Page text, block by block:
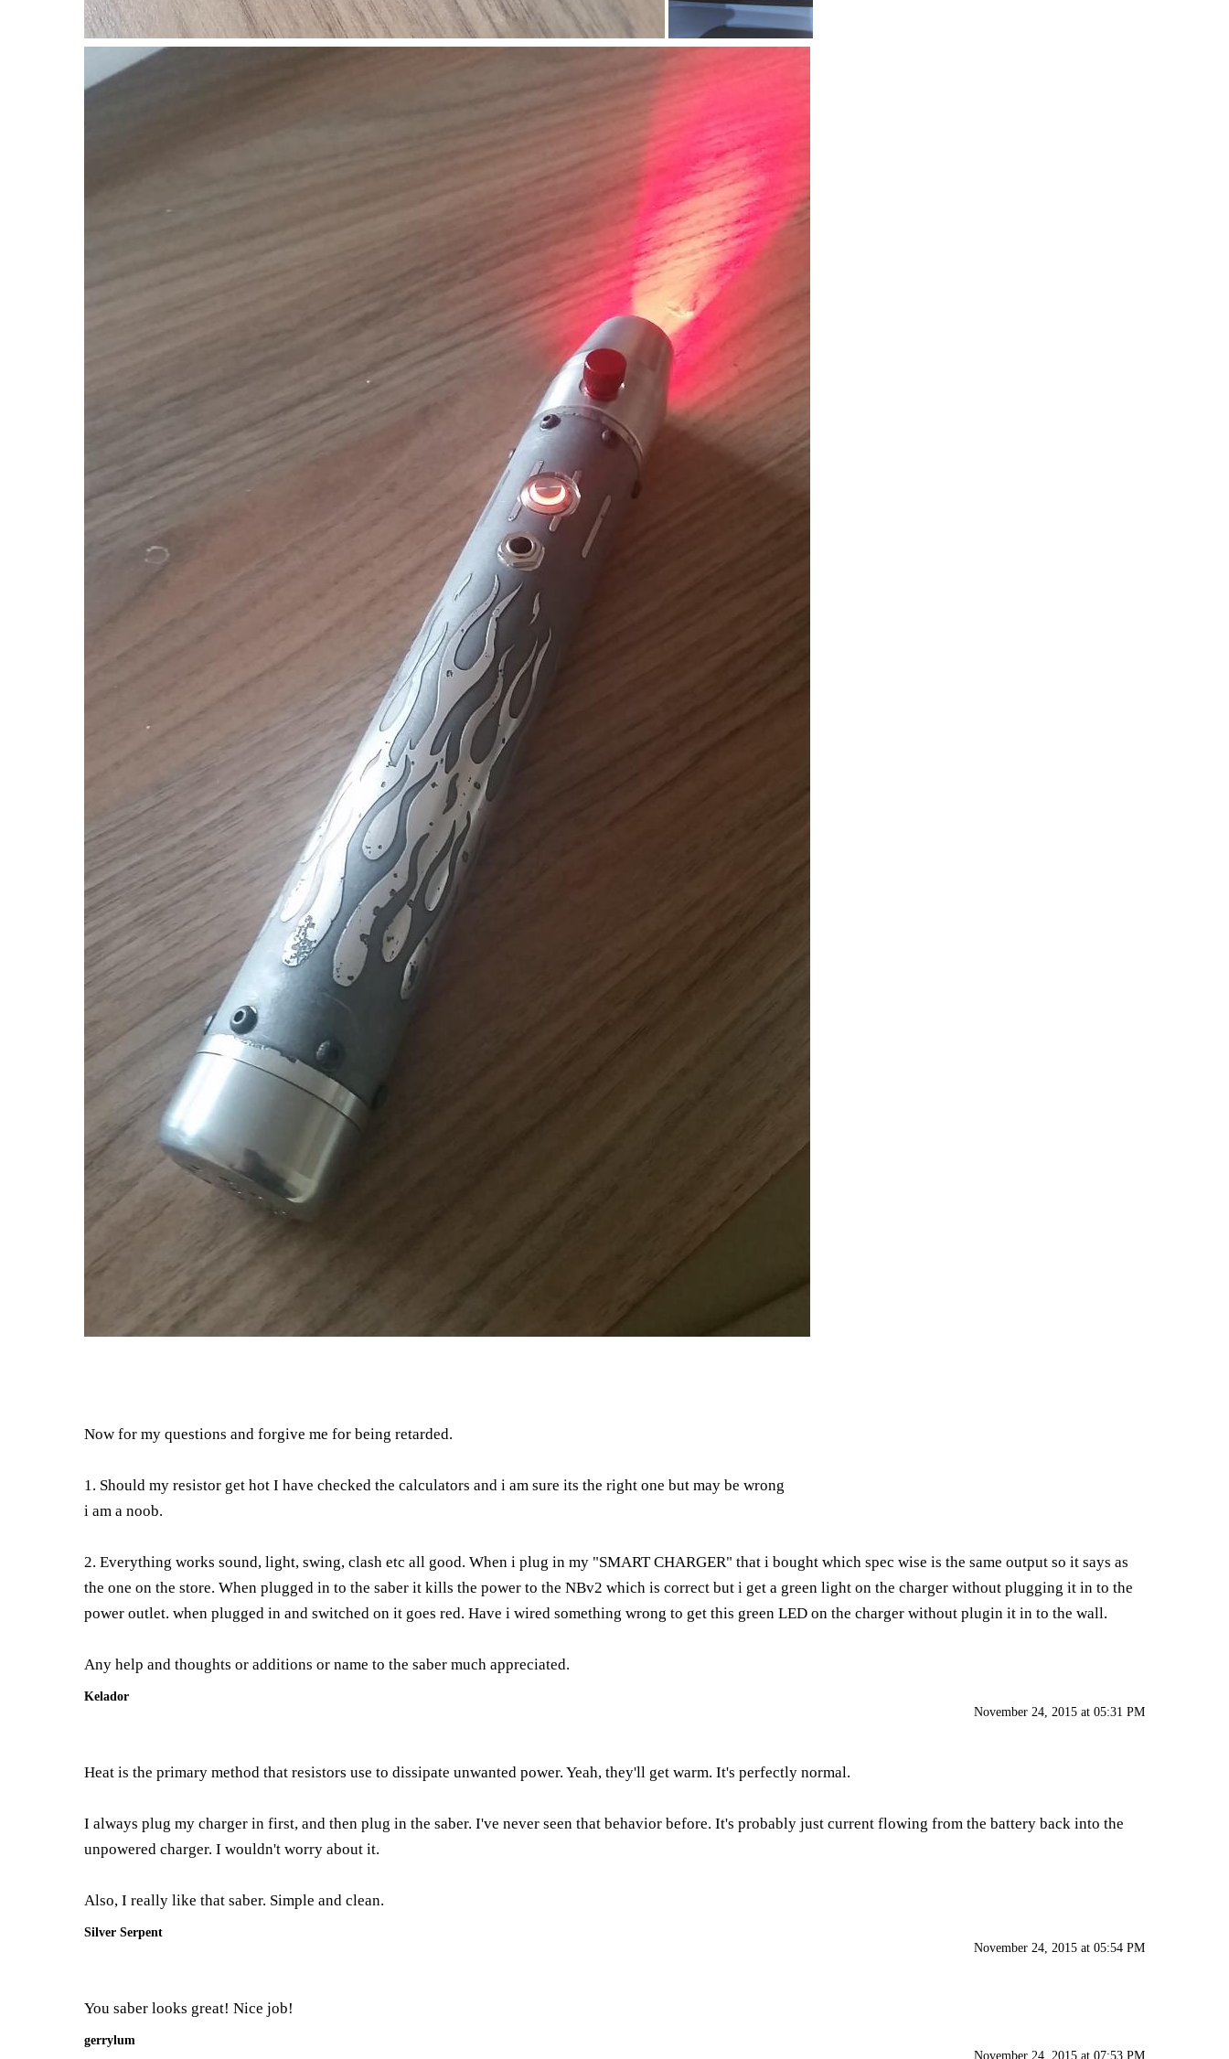
Now for my questions and forgive me for being retarded.
1. Should my resistor get hot I have checked the calculators and i am sure its the right one but may be wrong
i am a noob.
2. Everything works sound, light, swing, clash etc all good. When i plug in my "SMART CHARGER" that i bought which spec wise is the same output so it says as
the one on the store. When plugged in to the saber it kills the power to the NBv2 which is correct but i get a green light on the charger without plugging it in to the
power outlet. when plugged in and switched on it goes red. Have i wired something wrong to get this green LED on the charger without plugin it in to the wall.
Any help and thoughts or additions or name to the saber much appreciated.
Kelador
November 24, 2015 at 05:31 PM
Heat is the primary method that resistors use to dissipate unwanted power. Yeah, they'll get warm. It's perfectly normal.
I always plug my charger in first, and then plug in the saber. I've never seen that behavior before. It's probably just current flowing from the battery back into the
unpowered charger. I wouldn't worry about it.
Also, I really like that saber. Simple and clean.
Silver Serpent
November 24, 2015 at 05:54 PM
You saber looks great! Nice job!
gerrylum
November 24, 2015 at 07:53 PM